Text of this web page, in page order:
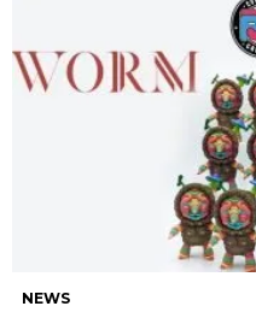
NEWS